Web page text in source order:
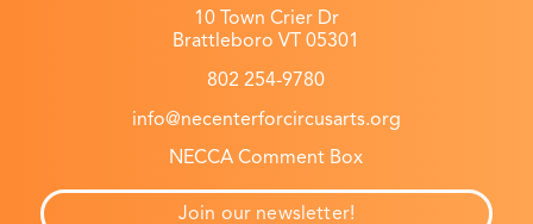
10 Town Crier Dr
Brattleboro VT 05301
802 254-9780
info@necenterforcircusarts.org
NECCA Comment Box
Join our newsletter!